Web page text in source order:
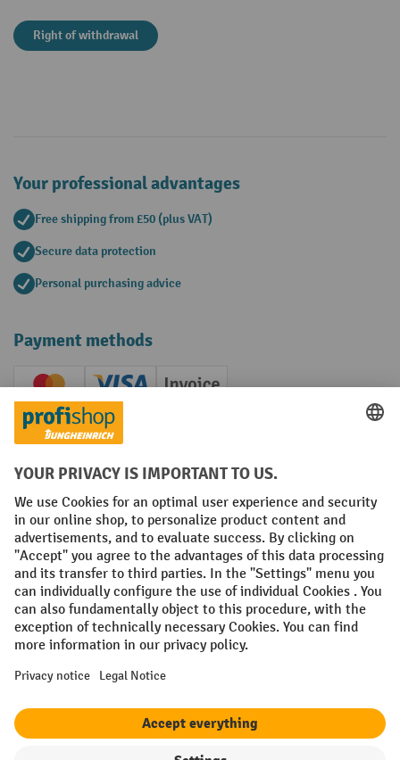
Right of withdrawal
Your professional advantages
Free shipping from £50 (plus VAT)
Secure data protection
Personal purchasing advice
Payment methods
Creditcard (Master)Creditcard (Visa)
Invoice
Prepayment
Social networks
Facebook
YouTube
LinkedIn
Instagram
Terms and Conditions Legal notice
Data protection Modern Slavery Act
Grounding Page
All prices excl. VAT plus shipping costsand possible delivery charges,
if not stated otherwise.